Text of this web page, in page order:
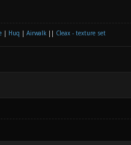
| Huq Airwalk|| Cleax - texture set